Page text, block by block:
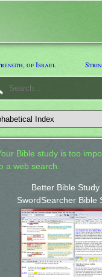
of Israel
Bible study is too
a web search.
Better Bible Study
SwordSearcher Bible